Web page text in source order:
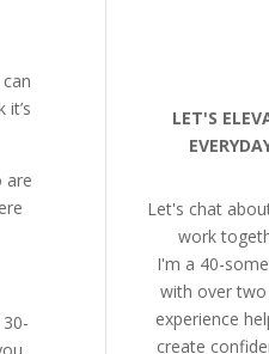
are
LET'S
Let's chat
work
I'm a 40-
with over
experience
create